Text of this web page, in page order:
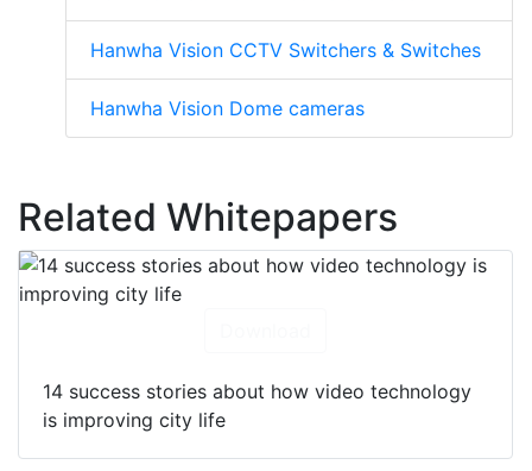
Hanwha Vision CCTV Switchers & Switches
Hanwha Vision Dome cameras
Related Whitepapers
14 success stories about how video technology
is improving city life